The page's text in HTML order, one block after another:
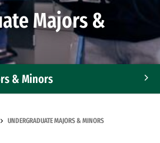
Majors &
& Minors
UNDERGRADUATE MAJORS & MINORS